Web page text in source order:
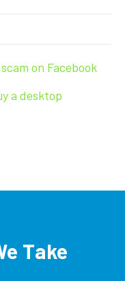
on Facebook
a desktop
Take